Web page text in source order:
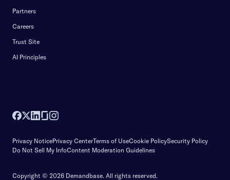
Partners
Careers
Trust Site
AI Principles
Privacy NoticePrivacy CenterTerms of UseCookie PolicySecurity Policy
Do Not Sell My InfoContent Moderation Guidelines
Copyright © 2026 Demandbase. All rights reserved.